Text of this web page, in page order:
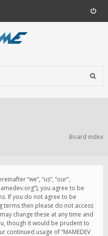
Board index
“we”, “us”, “our”,
you agree to be
If you do not agree to be
terms then please do not access
change these at any time and
though it would be prudent to
continued usage of “MAMEDEV